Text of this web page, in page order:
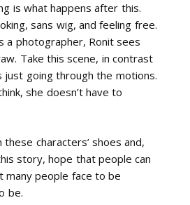
is what happens after this.
sans wig, and feeling free.
a photographer, Ronit sees
Take this scene, in contrast
just going through the motions.
she doesn’t have to
characters’ shoes and,
story, hope that people can
people face to be
be.